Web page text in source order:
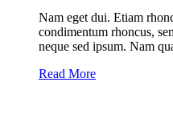
Nam eget dui. Etiam
condimentum rhoncus,
neque sed ipsum. Nam
Read More